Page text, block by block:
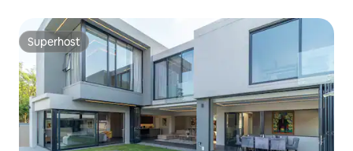
Superhost
Superhost